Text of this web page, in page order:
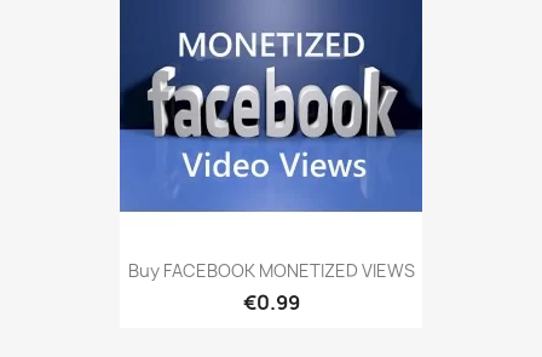
Buy FACEBOOK MONETIZED VIEWS
€0.99